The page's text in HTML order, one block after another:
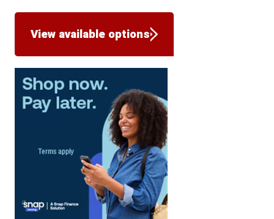
View available options